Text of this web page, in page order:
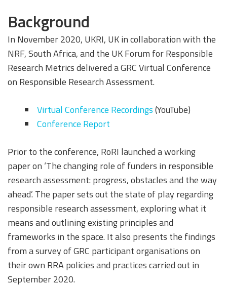
Background
In November 2020, UKRI, UK in collaboration with the
NRF, South Africa, and the UK Forum for Responsible
Research Metrics delivered a GRC Virtual Conference
on Responsible Research Assessment.
Virtual Conference Recordings(YouTube)
Conference Report
Prior to the conference, RoRI launched a working
paper on ‘The changing role of funders in responsible
research assessment: progress, obstacles and the way
ahead’. The paper sets out the state of play regarding
responsible research assessment, exploring what it
means and outlining existing principles and
frameworks in the space. It also presents the findings
from a survey of GRC participant organisations on
their own RRA policies and practices carried out in
September 2020.